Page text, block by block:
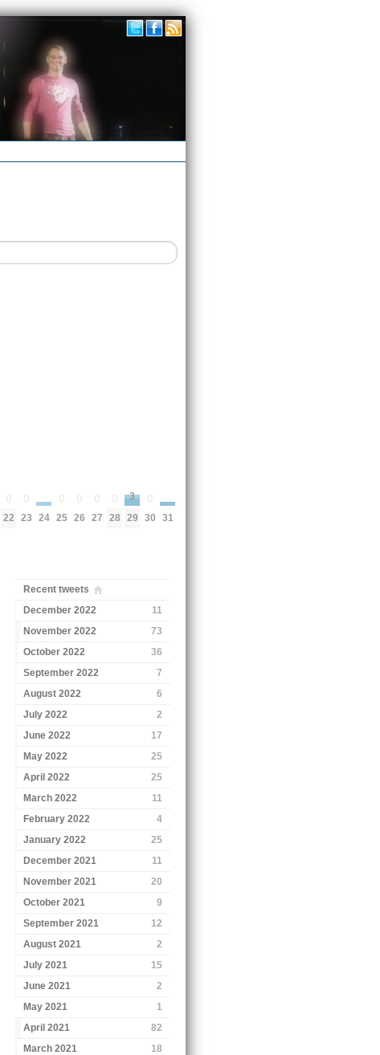
22 23 24 25 26 27 28
3
29 30 31
Recent tweets
December 2022
11
November 2022
73
October 2022
36
September 2022
7
August 2022
6
July 2022
2
June 2022
17
May 2022
25
April 2022
25
March 2022
11
February 2022
4
January 2022
25
December 2021
11
November 2021
20
October 2021
9
September 2021
12
August 2021
2
July 2021
15
June 2021
2
May 2021
1
April 2021
82
March 2021
18